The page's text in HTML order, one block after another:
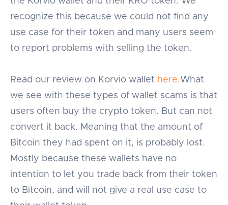
recognize this because we could not find any
use case for their token and many users seem
to report problems with selling the token.
Read our review on Korvio wallet here.What
we see with these types of wallet scams is that
users often buy the crypto token. But can not
convert it back. Meaning that the amount of
Bitcoin they had spent on it, is probably lost.
Mostly because these wallets have no
intention to let you trade back from their token
to Bitcoin, and will not give a real use case to